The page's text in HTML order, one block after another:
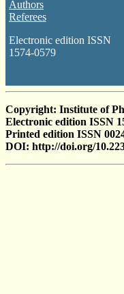
Authors
Referees
Electronic edition ISSN
1574-0579
Copyright: Institute of
Electronic edition ISSN
Printed edition ISSN
DOI: http://doi.org/